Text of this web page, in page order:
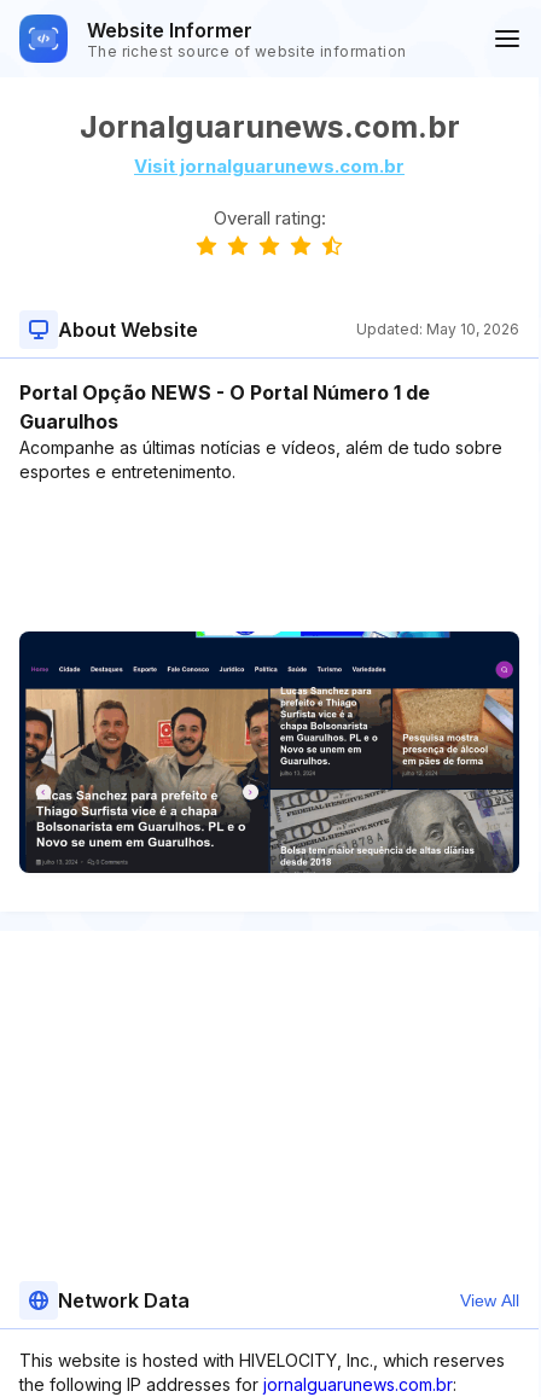
Website Informer
The richest source of website information
Jornalguarunews.com.br
Visit jornalguarunews.com.br
Overall rating:
About Website Updated: May 10, 2026
Portal Opção NEWS - O Portal Número 1 de
Guarulhos
Acompanhe as últimas notícias e vídeos, além de tudo sobre
esportes e entretenimento.
Network Data View All
This website is hosted with HIVELOCITY, Inc., which reserves
the following IP addresses for jornalguarunews.com.br: